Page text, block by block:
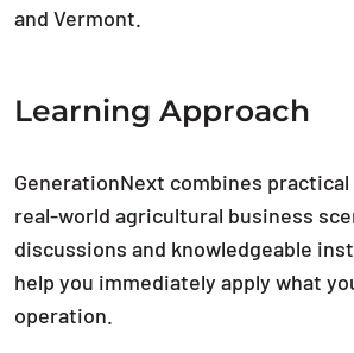
and Vermont.
Learning Approach
GenerationNext combines
real-world agricultural business
discussions and knowledgeable
help you immediately apply what
operation.